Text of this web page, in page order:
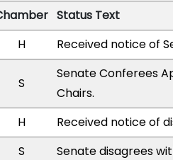
Status Text
H Received notice of
S
Senate Conferees
Chairs.
H
Received notice of
S
Senate disagrees